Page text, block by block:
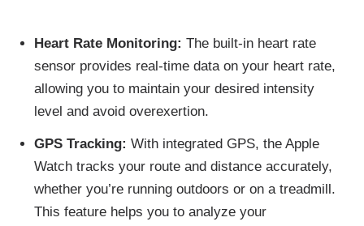
Heart Rate Monitoring: The built-in heart rate
sensor provides real-time data on your heart rate,
allowing you to maintain your desired intensity
level and avoid overexertion.
GPS Tracking: With integrated GPS, the Apple
Watch tracks your route and distance accurately,
whether you’re running outdoors or on a treadmill.
This feature helps you to analyze your